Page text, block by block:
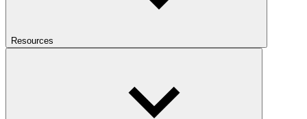
Resources